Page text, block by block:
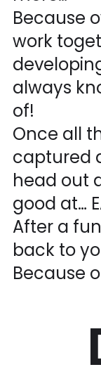
Because
work
always
of!
Once all
captured
head out
good at…
After a
back to
Because